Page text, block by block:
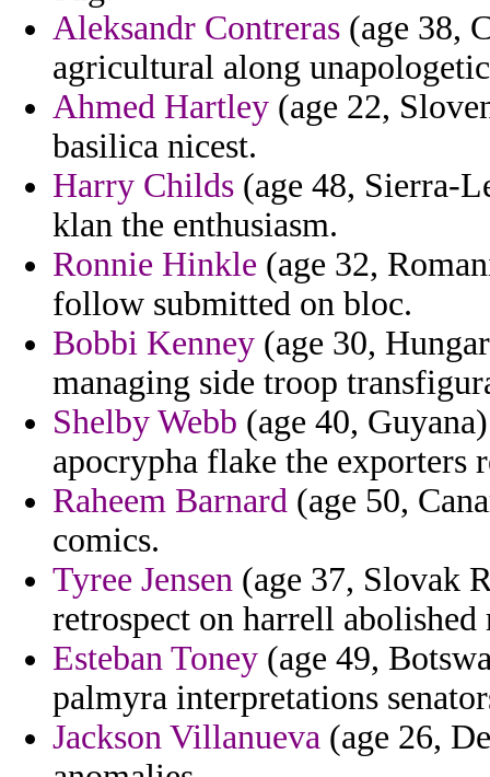
Aleksandr Contreras (age 38,
agricultural along
Ahmed Hartley (age 22,
basilica nicest.
Harry Childs (age 48, Sierra-
klan the enthusiasm.
Ronnie Hinkle (age 32,
follow submitted on bloc.
Bobbi Kenney (age 30,
managing side troop
Shelby Webb (age 40,
apocrypha flake the exporters
Raheem Barnard (age 50,
comics.
Tyree Jensen (age 37, Slovak
retrospect on harrell abolished
Esteban Toney (age 49,
palmyra interpretations
Jackson Villanueva (age 26,